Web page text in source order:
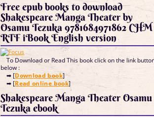
Free epub books to download
Shakespeare Manga Theater by
Osamu Tezuka 9781684971862 CHM
RTF iBook English version
To Download or Read This book click on the link
below :
➡ [Download book]
➡ [Read online book]
Shakespeare Manga Theater Osamu
Tezuka ebook